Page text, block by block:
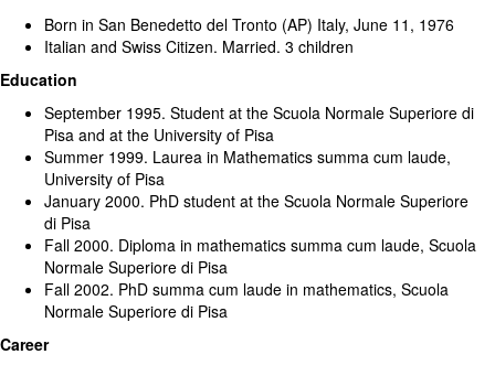
Born in San Benedetto del Tronto (AP) Italy, June 11, 1976
Italian and Swiss Citizen. Married. 3 children
Education
September 1995. Student at the Scuola Normale Superiore di
Pisa and at the University of Pisa
Summer 1999. Laurea in Mathematics summa cum laude,
University of Pisa
January 2000. PhD student at the Scuola Normale Superiore
di Pisa
Fall 2000. Diploma in mathematics summa cum laude, Scuola
Normale Superiore di Pisa
Fall 2002. PhD summa cum laude in mathematics, Scuola
Normale Superiore di Pisa
Career